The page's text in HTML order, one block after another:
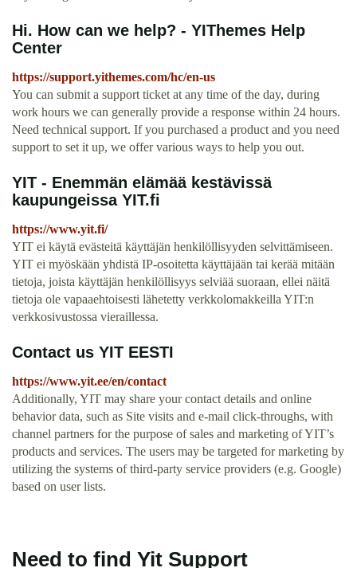
Hi. How can we help? - YIThemes Help
Center
https://support.yithemes.com/hc/en-us
You can submit a support ticket at any time of the day, during
work hours we can generally provide a response within 24 hours.
Need technical support. If you purchased a product and you need
support to set it up, we offer various ways to help you out.
YIT - Enemmän elämää kestävissä
kaupungeissa YIT.fi
https://www.yit.fi/
YIT ei käytä evästeitä käyttäjän henkilöllisyyden selvittämiseen.
YIT ei myöskään yhdistä IP-osoitetta käyttäjään tai kerää mitään
tietoja, joista käyttäjän henkilöllisyys selviää suoraan, ellei näitä
tietoja ole vapaaehtoisesti lähetetty verkkolomakkeilla YIT:n
verkkosivustossa vieraillessa.
Contact us YIT EESTI
https://www.yit.ee/en/contact
Additionally, YIT may share your contact details and online
behavior data, such as Site visits and e-mail click-throughs, with
channel partners for the purpose of sales and marketing of YIT’s
products and services. The users may be targeted for marketing by
utilizing the systems of third-party service providers (e.g. Google)
based on user lists.
Need to find Yit Support